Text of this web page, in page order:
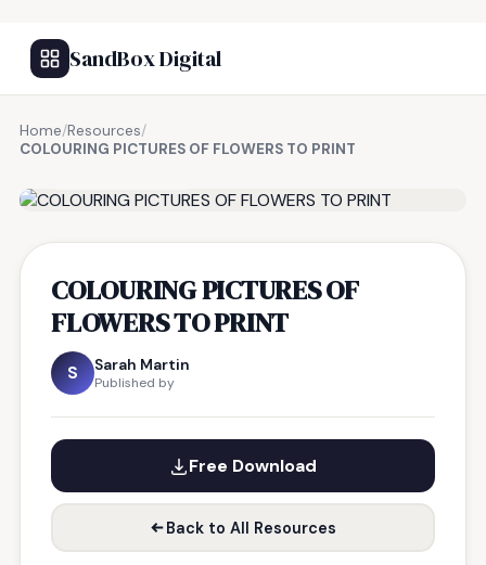
SandBox Digital
Home/Resources/
COLOURING PICTURES OF FLOWERS TO PRINT
COLOURING PICTURES OF
FLOWERS TO PRINT
S Sarah Martin
Published by
Free Download
Back to All Resources